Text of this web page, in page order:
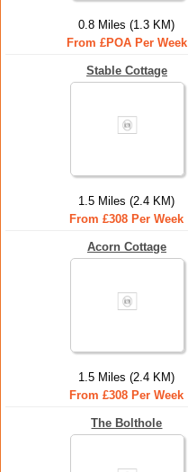
0.8 Miles (1.3 KM)
From £POA Per Week
Stable Cottage
1.5 Miles (2.4 KM)
From £308 Per Week
Acorn Cottage
1.5 Miles (2.4 KM)
From £308 Per Week
The Bolthole